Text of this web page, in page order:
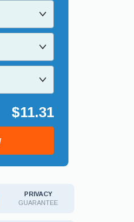
$11.31
PRIVACY
GUARANTEE